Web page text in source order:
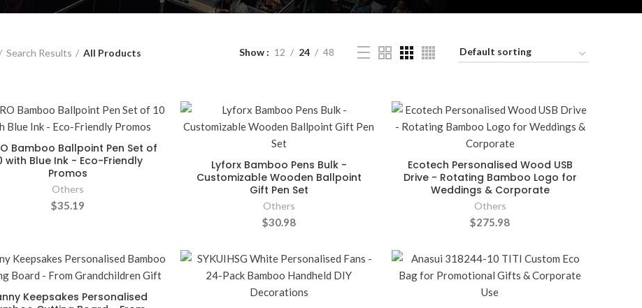
Search Results All Products Show 12 24 48
Bamboo Ballpoint Pen Set of
with Blue Ink - Eco-Friendly
Promos
Others
$35.19
Lyforx Bamboo Pens Bulk -
Customizable Wooden Ballpoint
Gift Pen Set
Others
$30.98
Ecotech Personalised Wood USB
Drive - Rotating Bamboo Logo for
Weddings & Corporate
Others
$275.98
Keepsakes Personalised